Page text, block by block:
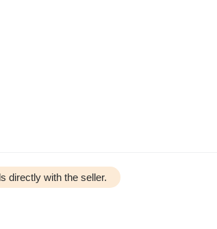
directly with the seller.